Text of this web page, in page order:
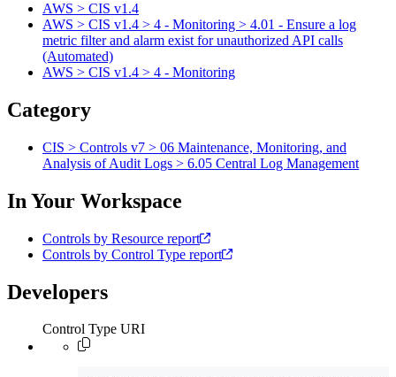
AWS > CIS v1.4
AWS > CIS v1.4 > 4 - Monitoring > 4.01 - Ensure a log
metric filter and alarm exist for unauthorized API calls
(Automated)
AWS > CIS v1.4 > 4 - Monitoring
Category
CIS > Controls v7 > 06 Maintenance, Monitoring, and
Analysis of Audit Logs > 6.05 Central Log Management
In Your Workspace
Controls by Resource report
Controls by Control Type report
Developers
Control Type URI